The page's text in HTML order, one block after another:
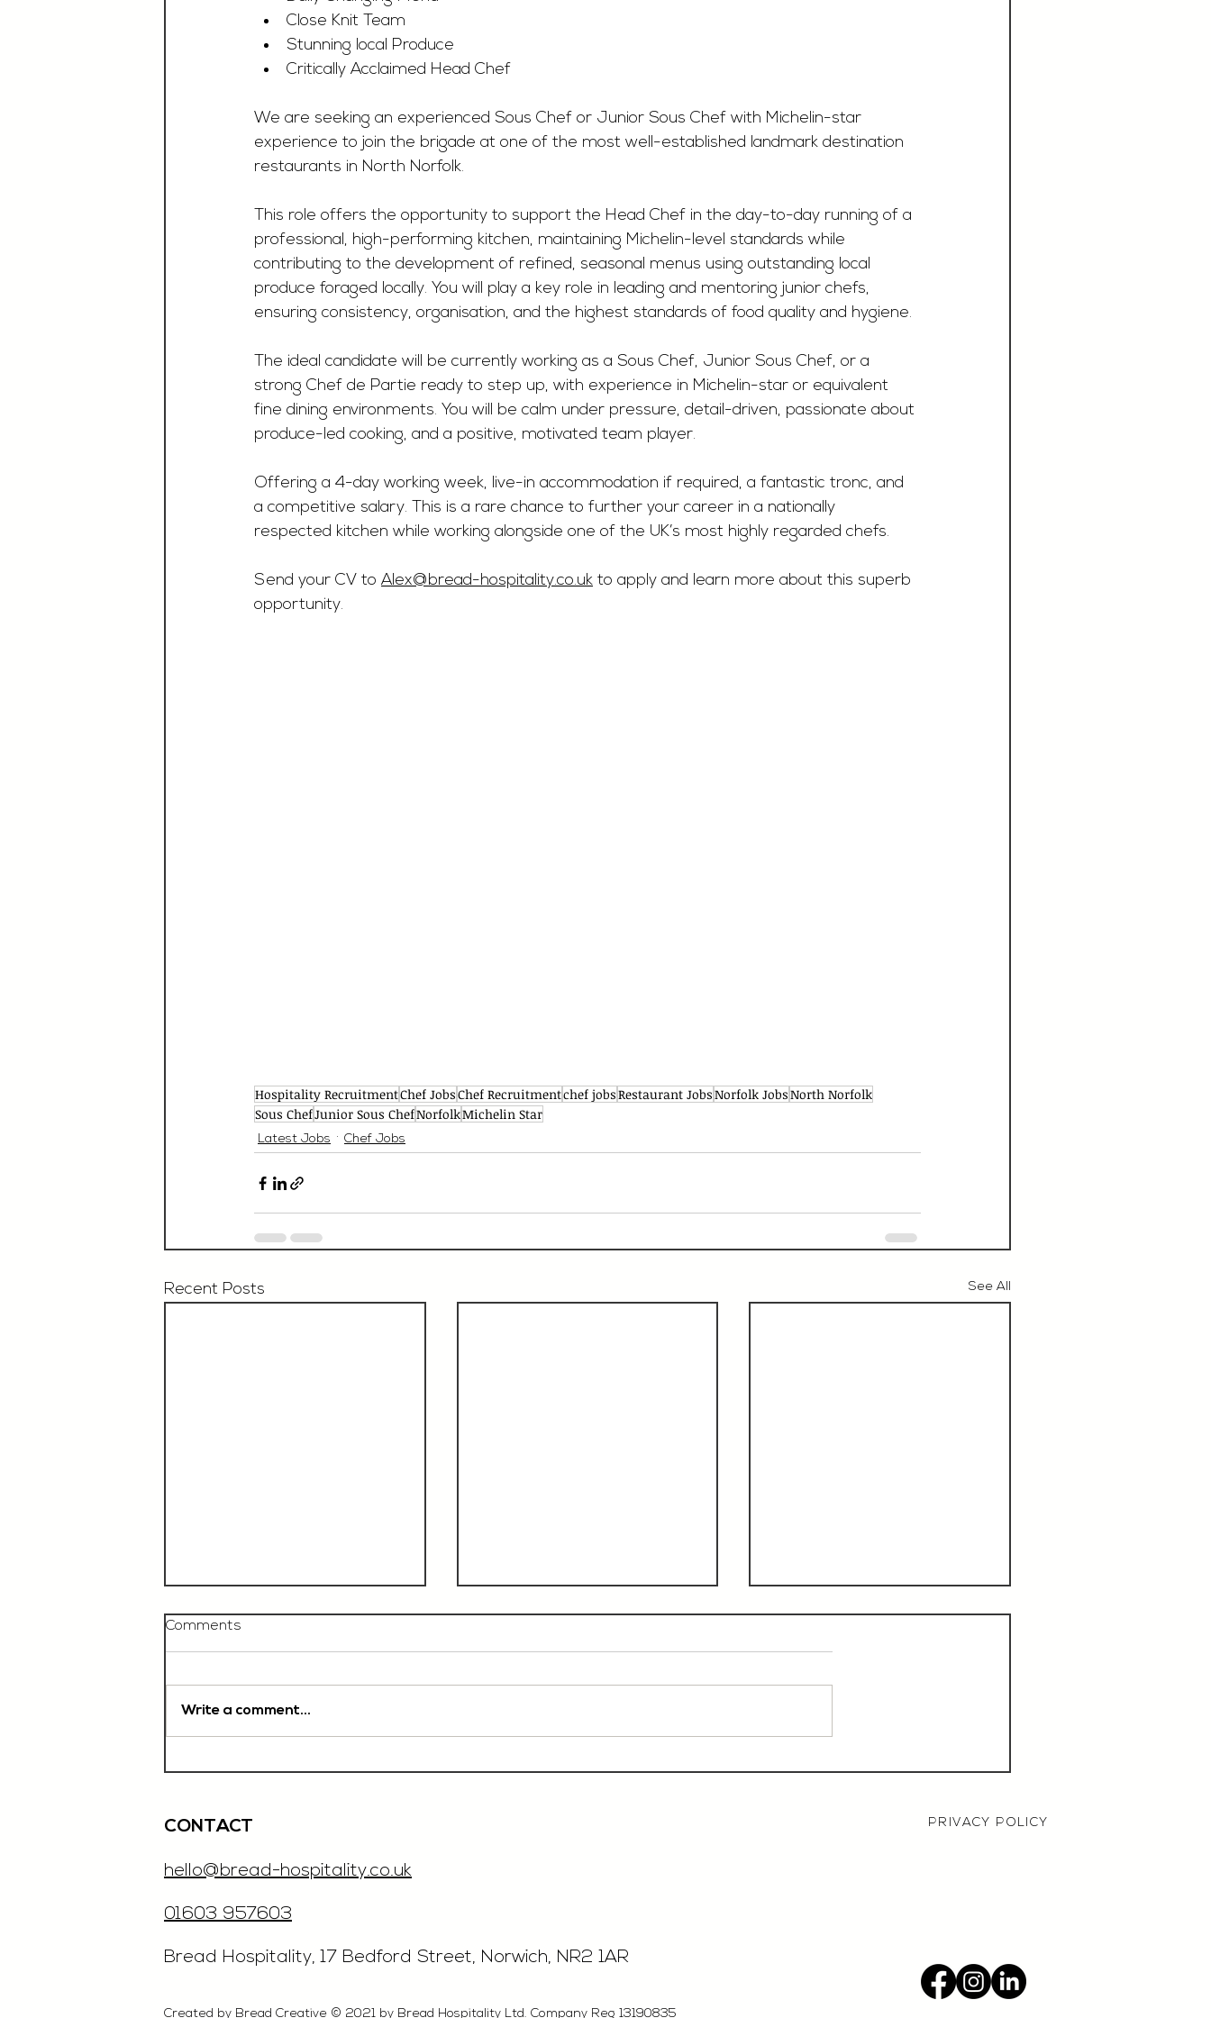
Close Knit Team
Stunning local Produce
Critically Acclaimed Head Chef
We are seeking an experienced Sous Chef or Junior Sous Chef with Michelin-star
experience to join the brigade at one of the most well-established landmark destination
restaurants in North Norfolk.
This role offers the opportunity to support the Head Chef in the day-to-day running of a
professional, high-performing kitchen, maintaining Michelin-level standards while
contributing to the development of refined, seasonal menus using outstanding local
produce foraged locally. You will play a key role in leading and mentoring junior chefs,
ensuring consistency, organisation, and the highest standards of food quality and hygiene.
The ideal candidate will be currently working as a Sous Chef, Junior Sous Chef, or a
strong Chef de Partie ready to step up, with experience in Michelin-star or equivalent
fine dining environments. You will be calm under pressure, detail-driven, passionate about
produce-led cooking, and a positive, motivated team player.
Offering a 4-day working week, live-in accommodation if required, a fantastic tronc, and
a competitive salary. This is a rare chance to further your career in a nationally
respected kitchen while working alongside one of the UK’s most highly regarded chefs.
Send your CV to Alex@bread-hospitality.co.uk to apply and learn more about this superb
opportunity.
Hospitality RecruitmentChef JobsChef Recruitmentchef jobsRestaurant JobsNorfolk JobsNorth Norfolk
Sous ChefJunior Sous ChefNorfolkMichelin Star
Latest Jobs Chef Jobs
Recent Posts See All
OTE, Norwich
Development Manager,
£40'000 OTE, Norwich
Comments
Write a comment...
CONTACT
hello@bread-hospitality.co.uk
01603 957603
​Bread Hospitality, 17 Bedford Street, Norwich, NR2 1AR
Created by Bread Creative © 2021 by Bread Hospitality Ltd. Company Reg 13190835
PRIVACY POLICY